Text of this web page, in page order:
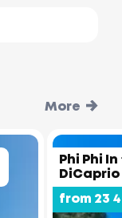
More
Phi Phi
DiCaprio
from 23